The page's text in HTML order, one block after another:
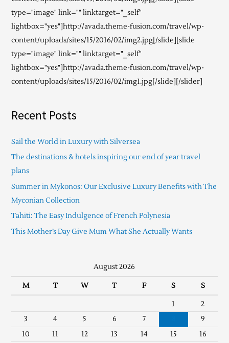
type="image" link="" linktarget="_self"
lightbox="yes"]http://avada.theme-fusion.com/travel/wp-
content/uploads/sites/15/2016/02/img2.jpg[/slide][slide
type="image" link="" linktarget="_self"
lightbox="yes"]http://avada.theme-fusion.com/travel/wp-
content/uploads/sites/15/2016/02/img1.jpg[/slide][/slider]
Recent Posts
Sail the World in Luxury with Silversea
The destinations & hotels inspiring our end of year travel
plans
Summer in Mykonos: Our Exclusive Luxury Benefits with The
Myconian Collection
Tahiti: The Easy Indulgence of French Polynesia
This Mother’s Day Give Mum What She Actually Wants
August 2026
M T W T F S S
1
2
3
4 5 6 7
9
10
11 12 13 14 15
16